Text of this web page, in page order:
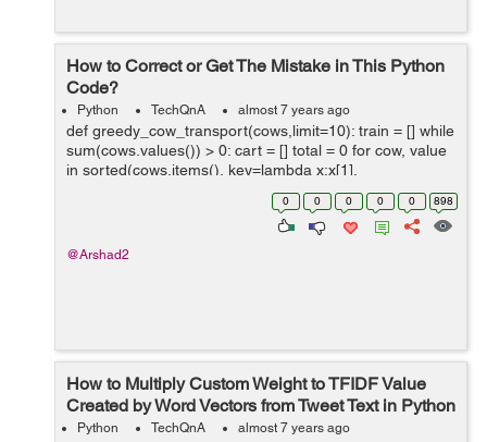
How to Correct or Get The Mistake in This Python
Code?
Python TechQnA almost 7 years ago
def greedy_cow_transport(cows,limit=10): train = [] while
sum(cows.values()) > 0: cart = [] total = 0 for cow, value
in sorted(cows.items(), key=lambda x:x[1],
reverse=True): if cows[cow] != ...
0 0 0 0 0 898
@Arshad2
How to Multiply Custom Weight to TFIDF Value
Created by Word Vectors from Tweet Text in Python
Python TechQnA almost 7 years ago